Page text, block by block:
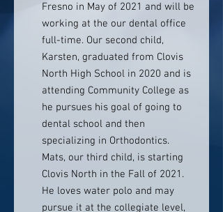
Fresno in May of 2021 and will be
working at the our dental office
full-time. Our second child,
Karsten, graduated from Clovis
North High School in 2020 and is
attending Community College as
he pursues his goal of going to
dental school and then
specializing in Orthodontics.
Mats, our third child, is starting
Clovis North in the Fall of 2021.
He loves water polo and may
pursue it at the collegiate level,